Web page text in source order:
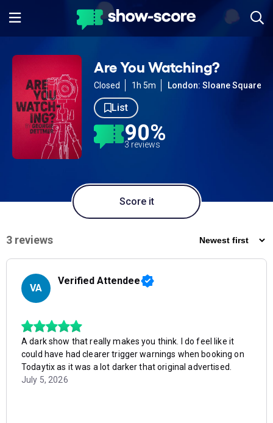
Are You Watching?
Closed 1h 5m London: Sloane Square
List
90%
3 reviews
Score it